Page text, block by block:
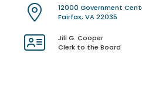
12000 Government
Fairfax, VA 22035
Jill G. Cooper
Clerk to the Board